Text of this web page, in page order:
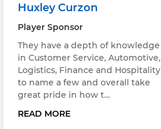
Huxley Curzon
Player Sponsor
They have a depth of knowledge
in Customer Service, Automotive,
Logistics, Finance and Hospitality
to name a few and overall take
great pride in how t…
READ MORE